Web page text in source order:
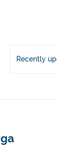
Recently